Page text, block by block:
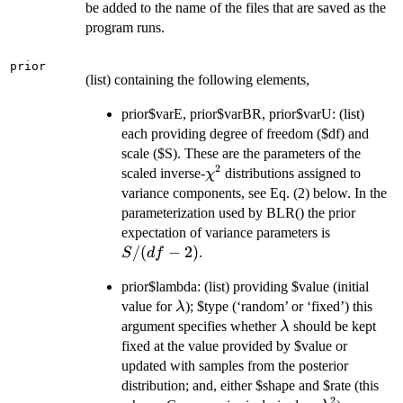
be added to the name of the files that are saved as the
program runs.
prior
(list) containing the following elements,
prior$varE, prior$varBR, prior$varU: (list)
each providing degree of freedom ($df) and
scale ($S). These are the parameters of the
scaled inverse-\chi^2
χ2 distributions assigned to
variance components, see Eq. (2) below. In the
parameterization used by BLR() the prior
expectation of variance parameters is
S/(df − 2).
prior$lambda: (list) providing $value (initial
value for \lambda
λ); $type (‘random’ or ‘fixed’) this
argument specifies whether \lambda
λ should be kept
fixed at the value provided by $value or
updated with samples from the posterior
distribution; and, either $shape and $rate (this
2